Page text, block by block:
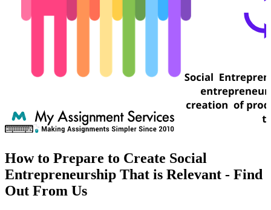
How to Prepare to Create Social
Entrepreneurship That is Relevant - Find
Out From Us